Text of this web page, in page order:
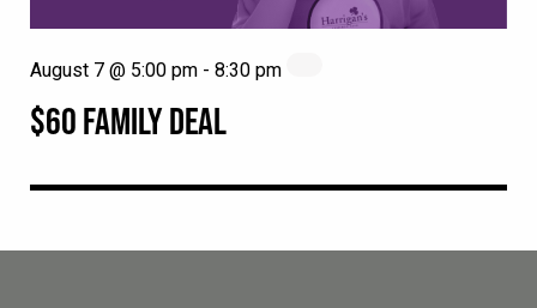
$60 FAMILY DEAL
August 7 @ 5:00 pm - 8:30 pm